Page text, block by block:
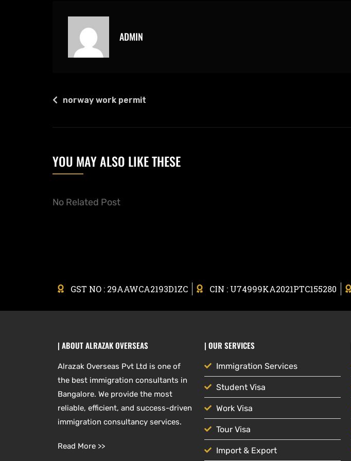
ADMIN
norway work permit
YOU MAY ALSO LIKE THESE
No Related Post
GST NO : 29AAWCA2193D1ZC CIN : U74999KA2021PTC155280
| ABOUT ALRAZAK OVERSEAS
Alrazak Overseas Pvt Ltd is one of
the best immigration consultants in
Bangalore. We provide the most
reliable, efficient, and success-driven
immigration consultancy services.
Read More >>
| OUR SERVICES
Immigration Services
Student Visa
Work Visa
Tour Visa
Import & Export